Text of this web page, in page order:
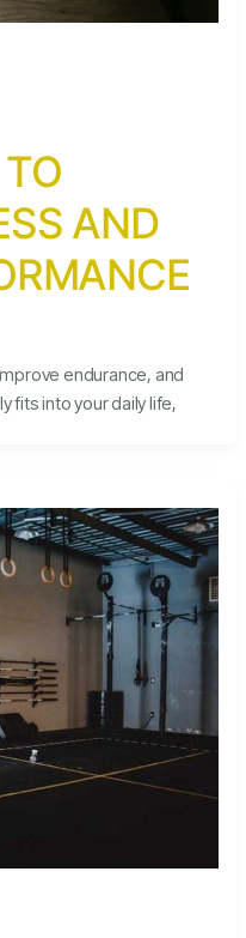
AND
endurance, and
fits into your daily life,